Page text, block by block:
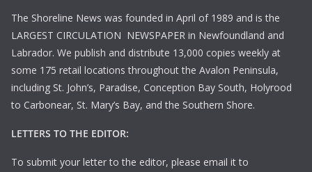
The Shoreline News was founded in April of 1989 and is the
LARGEST CIRCULATION NEWSPAPER in Newfoundland and
Labrador. We publish and distribute 13,000 copies weekly at
some 175 retail locations throughout the Avalon Peninsula,
including St. John’s, Paradise, Conception Bay South, Holyrood
to Carbonear, St. Mary’s Bay, and the Southern Shore.
LETTERS TO THE EDITOR:
To submit your letter to the editor, please email it to